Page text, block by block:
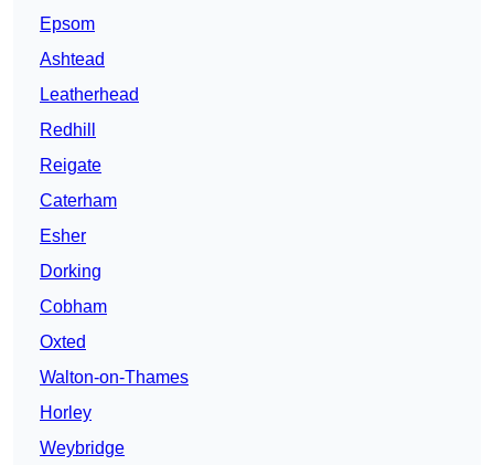
Epsom
Ashtead
Leatherhead
Redhill
Reigate
Caterham
Esher
Dorking
Cobham
Oxted
Walton-on-Thames
Horley
Weybridge